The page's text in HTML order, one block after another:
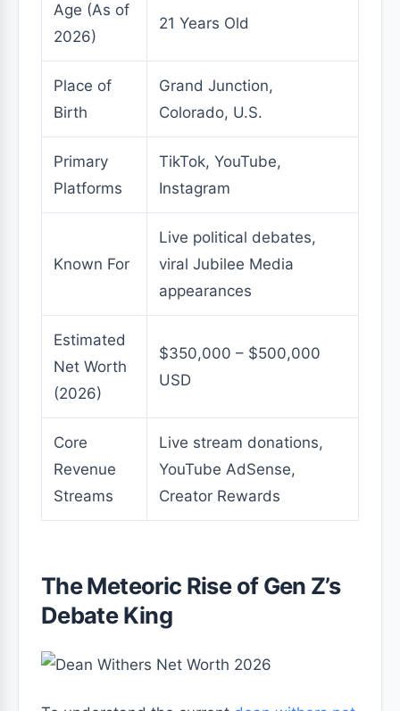
Age (As of
2026)
21 Years Old
Place of
Birth
Grand Junction,
Colorado, U.S.
Primary
Platforms
TikTok, YouTube,
Instagram
Known For
Live political debates,
viral Jubilee Media
appearances
Estimated
Net Worth
(2026)
$350,000 – $500,000
USD
Core
Revenue
Streams
Live stream donations,
YouTube AdSense,
Creator Rewards
The Meteoric Rise of Gen Z’s
Debate King